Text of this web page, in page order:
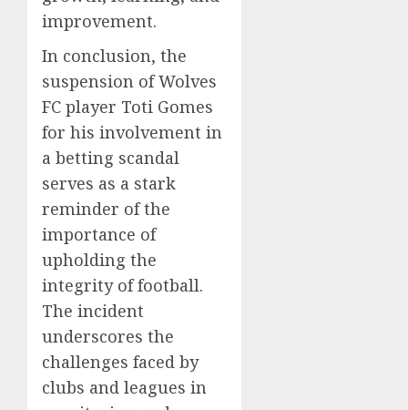
improvement.
In conclusion, the
suspension of Wolves
FC player Toti Gomes
for his involvement in
a betting scandal
serves as a stark
reminder of the
importance of
upholding the
integrity of football.
The incident
underscores the
challenges faced by
clubs and leagues in